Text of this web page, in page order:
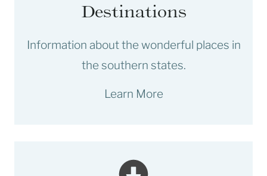
Destinations
Information about the wonderful places in
the southern states.
Learn More